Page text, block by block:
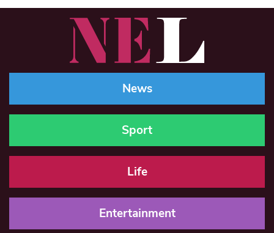
News
Sport
Life
Entertainment